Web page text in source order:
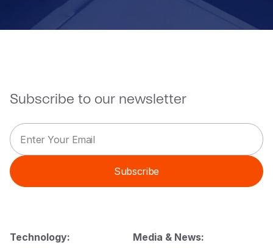
Subscribe to our newsletter
*
E
m
a
i
E
m
a
i
l
*
Subscribe
Technology:
Media & News: